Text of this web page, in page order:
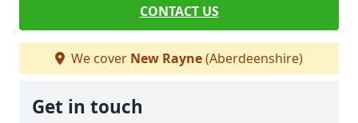
CONTACT US
We cover New Rayne(Aberdeenshire)
Get in touch